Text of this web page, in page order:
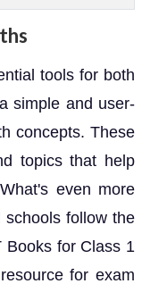
tools for both
simple and user-
concepts. These
topics that help
even more
schools follow the
Books for Class 1
for exam